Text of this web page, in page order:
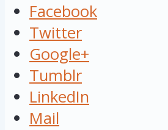
Facebook
Twitter
Google+
Tumblr
LinkedIn
Mail